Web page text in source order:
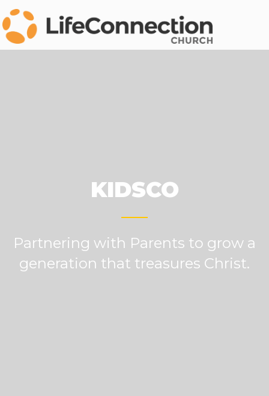
KIDSCO
Partnering with Parents to grow a
generation that treasures Christ.